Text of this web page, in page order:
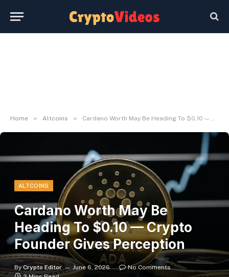
Home » Altcoins » Cardano Worth May Be Heading To $0.10 — Crypto Founder Gives Perception
ALTCOINS
Cardano Worth May Be
Heading To $0.10 — Crypto
Founder Gives Perception
By Crypto Editor June 6, 2026
No Comments